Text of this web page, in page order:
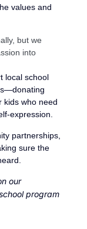
values and
but we
into
local school
kids who need
expression.
partnerships,
sure the
our
program